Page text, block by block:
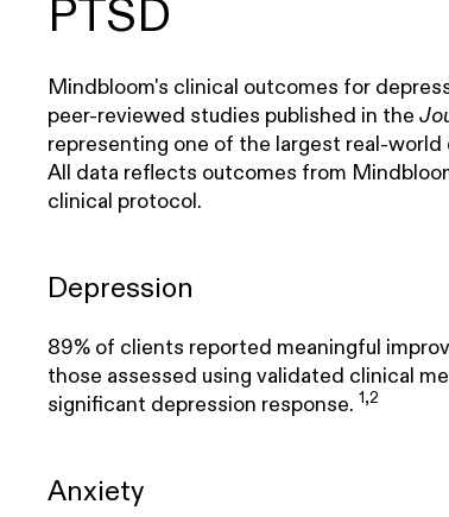
PTSD
Mindbloom's clinical outcomes for
peer-reviewed studies published in the
representing one of the largest real-
All data reflects outcomes from
clinical protocol.
Depression
89% of clients reported meaningful
those assessed using validated clinical
significant depression response. 1,2
Anxiety